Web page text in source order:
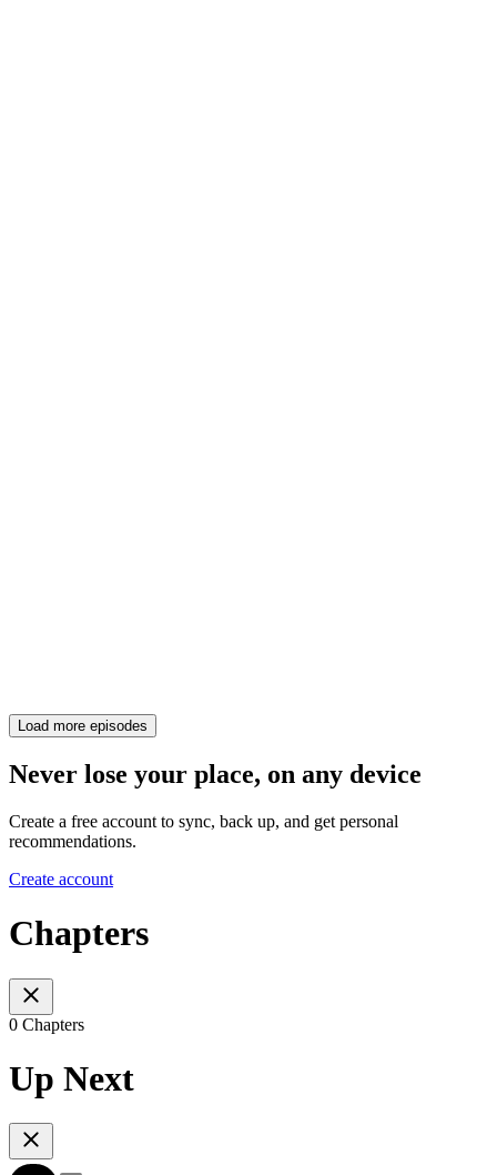
Load more episodes
Never lose your place, on any device
Create a free account to sync, back up, and get personal
recommendations.
Create account
Chapters
0 Chapters
Up Next